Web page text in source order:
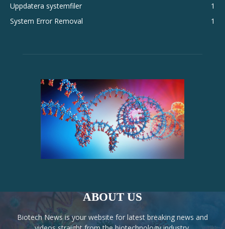
Uppdatera systemfiler
1
System Error Removal
1
ABOUT US
Biotech News is your website for latest breaking news and